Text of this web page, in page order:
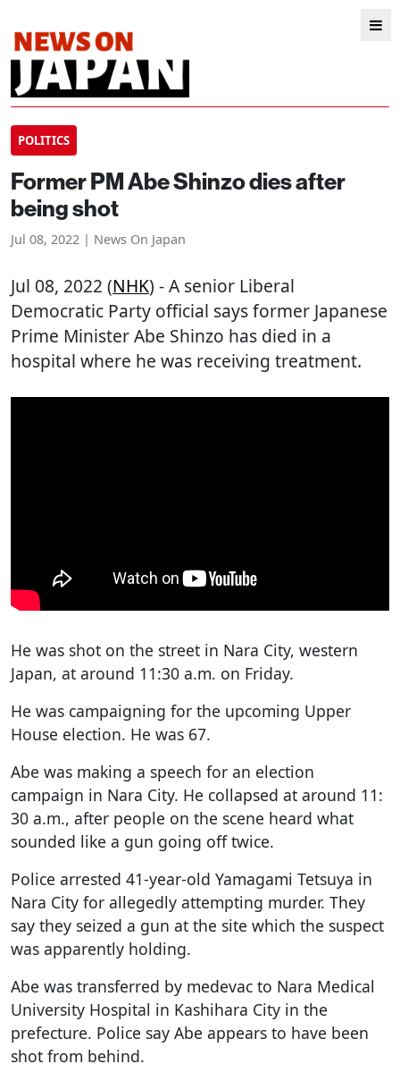
POLITICS
Former PM Abe Shinzo dies after
being shot
Jul 08, 2022 | News On Japan
Jul 08, 2022 (NHK) - A senior Liberal
Democratic Party official says former Japanese
Prime Minister Abe Shinzo has died in a
hospital where he was receiving treatment.
He was shot on the street in Nara City, western
Japan, at around 11:30 a.m. on Friday.
He was campaigning for the upcoming Upper
House election. He was 67.
Abe was making a speech for an election
campaign in Nara City. He collapsed at around 11:
30 a.m., after people on the scene heard what
sounded like a gun going off twice.
Police arrested 41-year-old Yamagami Tetsuya in
Nara City for allegedly attempting murder. They
say they seized a gun at the site which the suspect
was apparently holding.
Abe was transferred by medevac to Nara Medical
University Hospital in Kashihara City in the
prefecture. Police say Abe appears to have been
shot from behind.